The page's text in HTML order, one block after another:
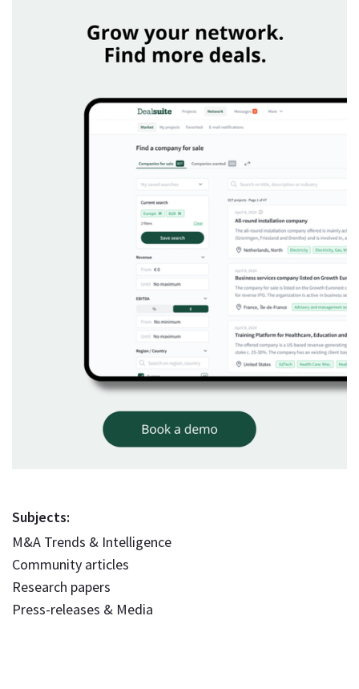
Subjects:
M&A Trends & Intelligence
Community articles
Research papers
Press-releases & Media